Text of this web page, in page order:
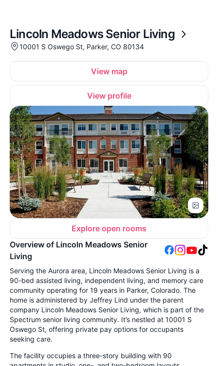
Lincoln Meadows Senior Living
10001 S Oswego St, Parker, CO 80134
View map
View profile
Explore open rooms
Overview of Lincoln Meadows Senior
Living
Serving the Aurora area, Lincoln Meadows Senior Living is a
90-bed assisted living, independent living, and memory care
community operating for 19 years in Parker, Colorado. The
home is administered by Jeffrey Lind under the parent
company Lincoln Meadows Senior Living, which is part of the
Spectrum senior living community. It’s nestled at 10001 S
Oswego St, offering private pay options for occupants
seeking care.
The facility occupies a three-story building with 90